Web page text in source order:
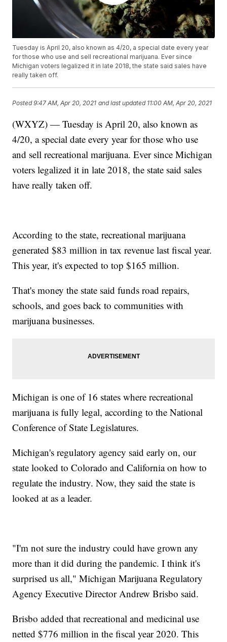
Tuesday is April 20, also known as 4/20, a special date every year
for those who use and sell recreational marijuana. Ever since
Michigan voters legalized it in late 2018, the state said sales have
really taken off.
Posted9:47 AM, Apr 20, 2021 and last updated 11:00 AM, Apr 20, 2021
(WXYZ) — Tuesday is April 20, also known as
4/20, a special date every year for those who use
and sell recreational marijuana. Ever since Michigan
voters legalized it in late 2018, the state said sales
have really taken off.
According to the state, recreational marijuana
generated $83 million in tax revenue last fiscal year.
This year, it's expected to top $165 million.
That's money the state said funds road repairs,
schools, and goes back to communities with
marijuana businesses.
Michigan is one of 16 states where recreational
marijuana is fully legal, according to the National
Conference of State Legislatures.
Michigan's regulatory agency said early on, our
state looked to Colorado and California on how to
regulate the industry. Now, they said the state is
looked at as a leader.
"I'm not sure the industry could have grown any
more than it did during the pandemic. I think it's
surprised us all," Michigan Marijuana Regulatory
Agency Executive Director Andrew Brisbo said.
Brisbo added that recreational and medicinal use
netted $776 million in the fiscal year 2020. This